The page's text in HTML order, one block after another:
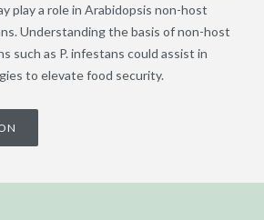
play a role in Arabidopsis non-host
Understanding the basis of non-host
such as P. infestans could assist in
to elevate food security.